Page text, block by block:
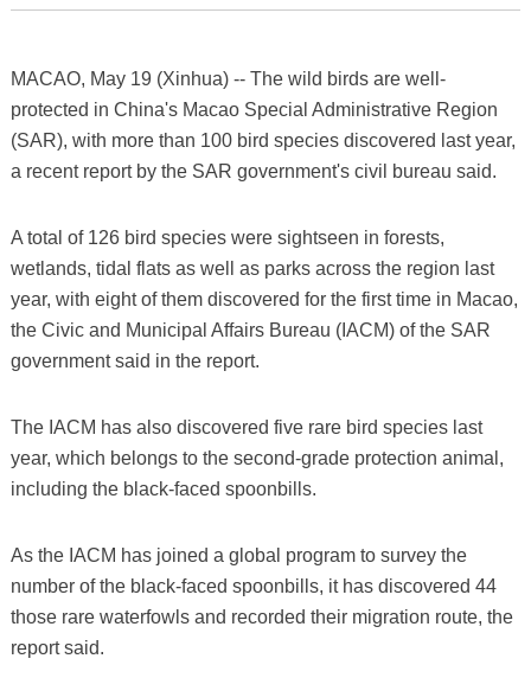
MACAO, May 19 (Xinhua) -- The wild birds are well-
protected in China's Macao Special Administrative Region
(SAR), with more than 100 bird species discovered last year,
a recent report by the SAR government's civil bureau said.
A total of 126 bird species were sightseen in forests,
wetlands, tidal flats as well as parks across the region last
year, with eight of them discovered for the first time in Macao,
the Civic and Municipal Affairs Bureau (IACM) of the SAR
government said in the report.
The IACM has also discovered five rare bird species last
year, which belongs to the second-grade protection animal,
including the black-faced spoonbills.
As the IACM has joined a global program to survey the
number of the black-faced spoonbills, it has discovered 44
those rare waterfowls and recorded their migration route, the
report said.